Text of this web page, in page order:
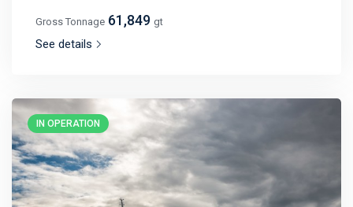
Gross Tonnage 61,849 gt
See details
IN OPERATION